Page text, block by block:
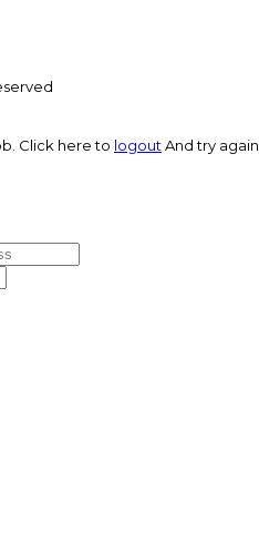
Click here to logout And try again